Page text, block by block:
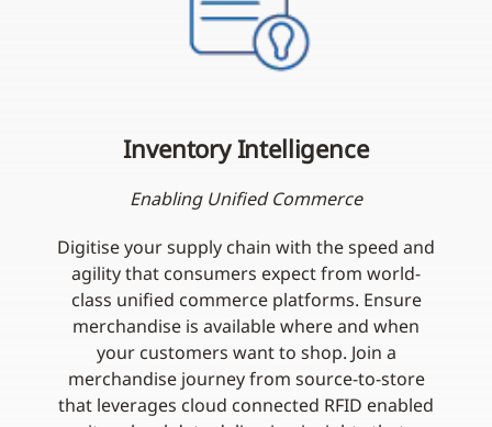
Inventory Intelligence
Enabling Unified Commerce
Digitise your supply chain with the speed and
agility that consumers expect from world-
class unified commerce platforms. Ensure
merchandise is available where and when
your customers want to shop. Join a
merchandise journey from source-to-store
that leverages cloud connected RFID enabled